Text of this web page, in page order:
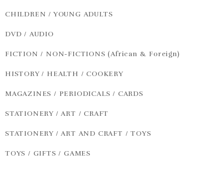
CHILDREN / YOUNG ADULTS
DVD / AUDIO
FICTION / NON-FICTIONS (African & Foreign)
HISTORY / HEALTH / COOKERY
MAGAZINES / PERIODICALS / CARDS
STATIONERY / ART / CRAFT
STATIONERY / ART AND CRAFT / TOYS
TOYS / GIFTS / GAMES